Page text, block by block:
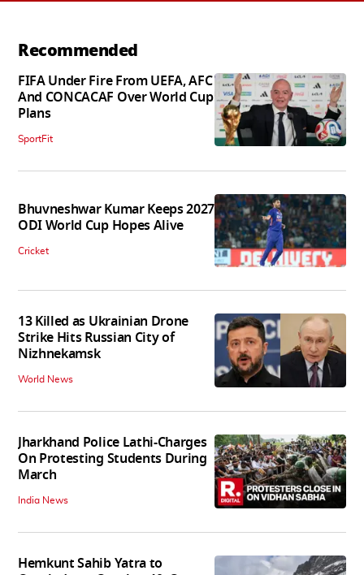
Recommended
FIFA Under Fire From UEFA, AFC
And CONCACAF Over World Cup
Plans
SportFit
Bhuvneshwar Kumar Keeps 2027
ODI World Cup Hopes Alive
Cricket
13 Killed as Ukrainian Drone
Strike Hits Russian City of
Nizhnekamsk
World News
Jharkhand Police Lathi-Charges
On Protesting Students During
March
India News
Hemkunt Sahib Yatra to